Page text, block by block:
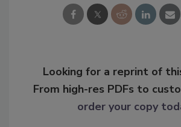
Looking for a reprint of
From high-res PDFs to
order your copy